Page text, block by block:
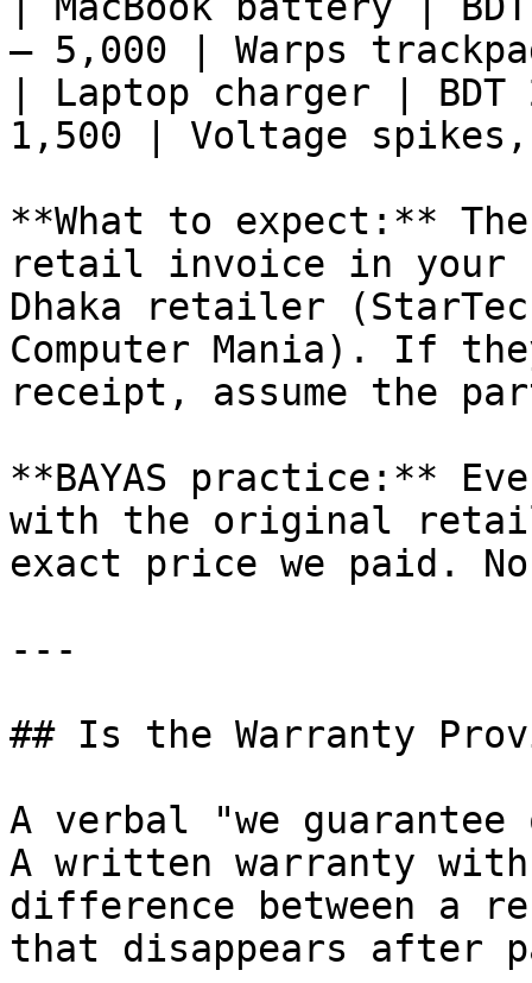
– 5,000 | Warps
| Laptop charger |
1,500 | Voltage
**What to expect:**
retail invoice in your
Dhaka retailer
Computer Mania). If
receipt, assume the
**BAYAS practice:**
with the original
exact price we paid.
---
## Is the Warranty
A verbal "we
A written warranty
difference between a
that disappears after